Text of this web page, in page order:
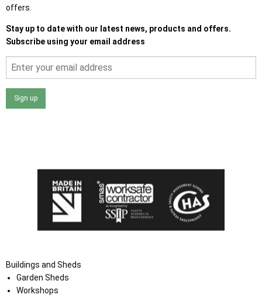
offers.
Stay up to date with our latest news, products and offers.
Subscribe using your email address
Sign up
Buildings and Sheds
Garden Sheds
Workshops